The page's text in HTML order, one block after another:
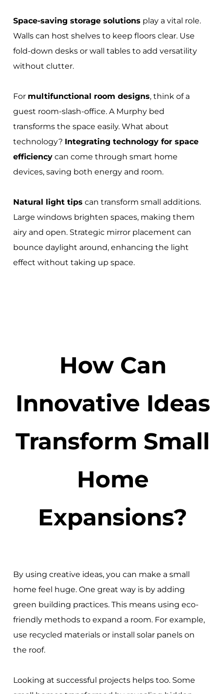
Space-saving storage solutions play a vital role.
Walls can host shelves to keep floors clear. Use
fold-down desks or wall tables to add versatility
without clutter.
For multifunctional room designs, think of a
guest room-slash-office. A Murphy bed
transforms the space easily. What about
technology? Integrating technology for space
efficiencycan come through smart home
devices, saving both energy and room.
Natural light tips can transform small additions.
Large windows brighten spaces, making them
airy and open. Strategic mirror placement can
bounce daylight around, enhancing the light
effect without taking up space.
How Can
Innovative Ideas
Transform Small
Home
Expansions?
By using creative ideas, you can make a small
home feel huge. One great way is by adding
green building practices. This means using eco-
friendly methods to expand a room. For example,
use recycled materials or install solar panels on
the roof.
Looking at successful projects helps too. Some